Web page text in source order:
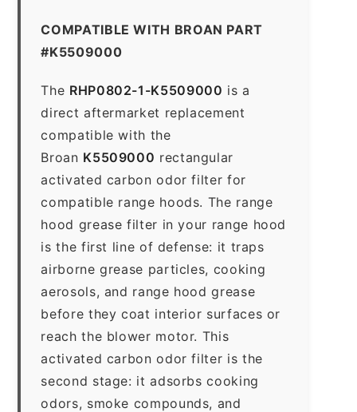
COMPATIBLE WITH BROAN PART
#K5509000
The RHP0802-1-K5509000 is a
direct aftermarket replacement
compatible with the
Broan K5509000 rectangular
activated carbon odor filter for
compatible range hoods. The range
hood grease filter in your range hood
is the first line of defense: it traps
airborne grease particles, cooking
aerosols, and range hood grease
before they coat interior surfaces or
reach the blower motor. This
activated carbon odor filter is the
second stage: it adsorbs cooking
odors, smoke compounds, and